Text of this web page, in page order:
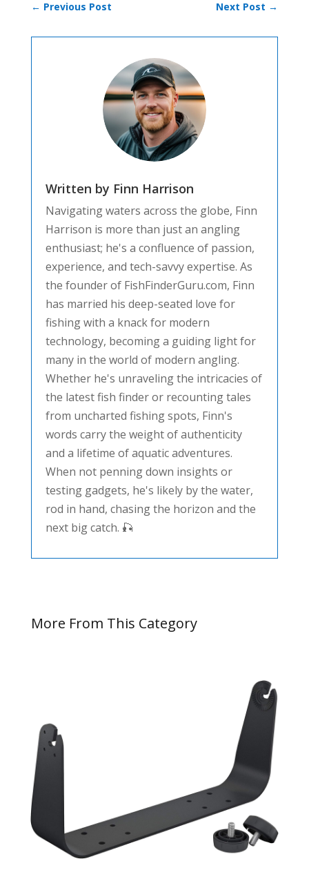
← Previous Post Next Post →
Written by Finn Harrison
Navigating waters across the globe, Finn
Harrison is more than just an angling
enthusiast; he's a confluence of passion,
experience, and tech-savvy expertise. As
the founder of FishFinderGuru.com, Finn
has married his deep-seated love for
fishing with a knack for modern
technology, becoming a guiding light for
many in the world of modern angling.
Whether he's unraveling the intricacies of
the latest fish finder or recounting tales
from uncharted fishing spots, Finn's
words carry the weight of authenticity
and a lifetime of aquatic adventures.
When not penning down insights or
testing gadgets, he's likely by the water,
rod in hand, chasing the horizon and the
next big catch. 🎣
More From This Category